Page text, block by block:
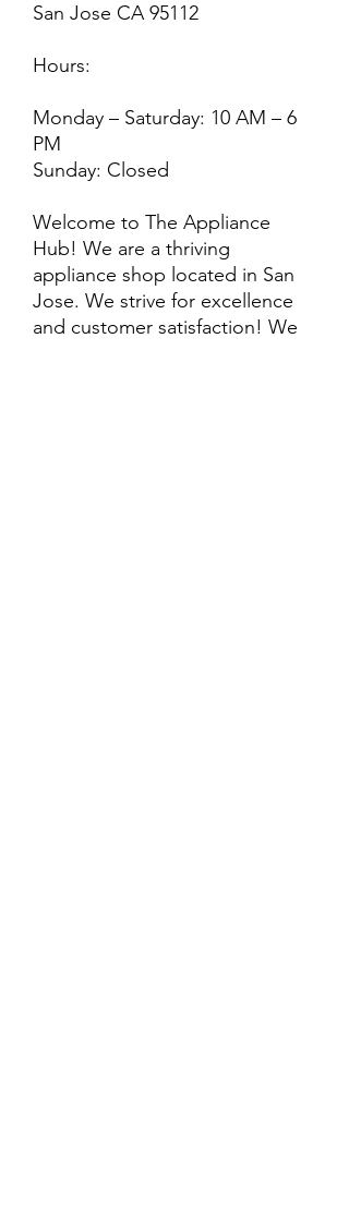
San Jose CA 95112
Hours:
Monday – Saturday: 10 AM – 6
PM
Sunday: Closed
Welcome to The Appliance
Hub! We are a thriving
appliance shop located in San
Jose. We strive for excellence
and customer satisfaction! We